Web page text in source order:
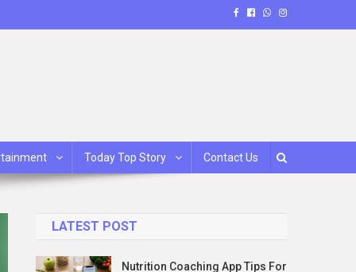
Today Top Story Contact Us
LATEST POST
Nutrition Coaching App Tips For